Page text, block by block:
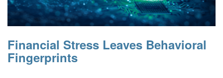
Financial Stress Leaves Behavioral
Fingerprints